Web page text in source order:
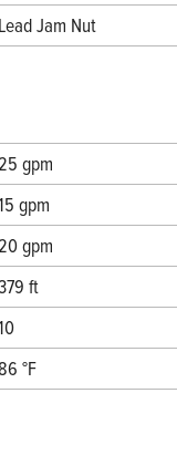
Lead Jam Nut
25 gpm
gpm
20 gpm
ft
°F